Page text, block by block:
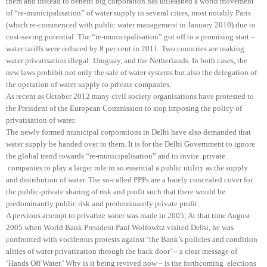
of “re-municipalisation” of water supply in several cities, most notably Paris
(which re-commenced with public water management in January 2010) due to
cost-saving potential. The “re-municipalisation” got off to a promising start –
water tariffs were reduced by 8 per cent in 2011. Two countries are making
water privatisation illegal: Uruguay, and the Netherlands. In both cases, the
new laws prohibit not only the sale of water systems but also the delegation of
the operation of water supply to private companies.
As recent as October 2012 many civil society organisations have protested to
the President of the European Commission to stop imposing the policy of
privatisation of water.
The newly formed municipal corporations in Delhi have also demanded that
water supply be handed over to them. It is for the Delhi Government to ignore
the global trend towards “re-municipalisation” and to invite private
companies to play a larger role in so essential a public utility as the supply
and distribution of water. The so-called PPPs are a barely concealed cover for
the public-private sharing of risk and profit such that there would be
predominantly public risk and predominantly private profit.
A pervious attempt to privatize water was made in 2005; At that time August
2005 when World Bank President Paul Wolfowitz visited Delhi, he was
confronted with vociferous protests against ‘the Bank’s policies and condition
alities of water privatization through the back door’ – a clear message of
‘Hands Off Water.’ Why is it being revived now – is the forthcoming elections